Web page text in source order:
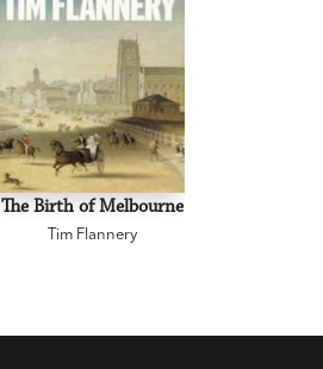
The Birth of Melbourne
Tim Flannery